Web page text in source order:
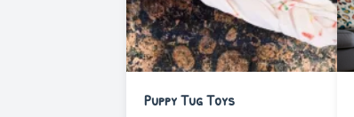
Puppy Tug Toys